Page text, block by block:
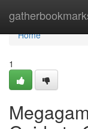
Home
Home
1